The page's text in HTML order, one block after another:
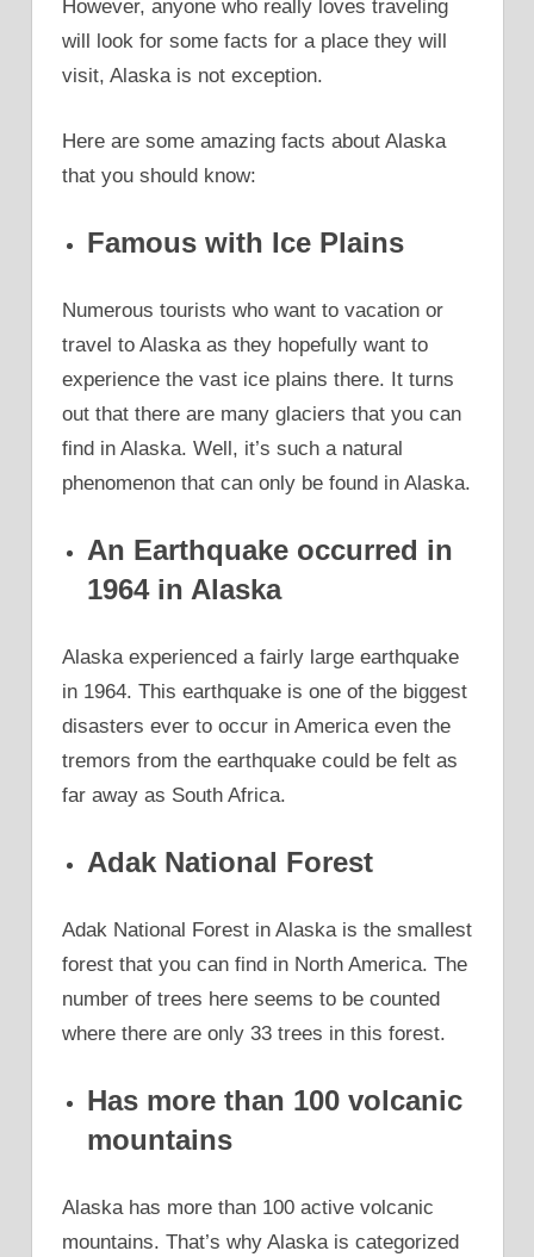
However, anyone who really loves traveling
will look for some facts for a place they will
visit, Alaska is not exception.
Here are some amazing facts about Alaska
that you should know:
Famous with Ice Plains
Numerous tourists who want to vacation or
travel to Alaska as they hopefully want to
experience the vast ice plains there. It turns
out that there are many glaciers that you can
find in Alaska. Well, it’s such a natural
phenomenon that can only be found in Alaska.
An Earthquake occurred in
1964 in Alaska
Alaska experienced a fairly large earthquake
in 1964. This earthquake is one of the biggest
disasters ever to occur in America even the
tremors from the earthquake could be felt as
far away as South Africa.
Adak National Forest
Adak National Forest in Alaska is the smallest
forest that you can find in North America. The
number of trees here seems to be counted
where there are only 33 trees in this forest.
Has more than 100 volcanic
mountains
Alaska has more than 100 active volcanic
mountains. That’s why Alaska is categorized